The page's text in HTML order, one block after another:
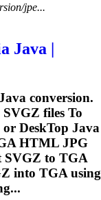
jpe...
Java |
conversion.
SVGZ files To
DeskTop Java
HTML JPG
SVGZ to TGA
into TGA using